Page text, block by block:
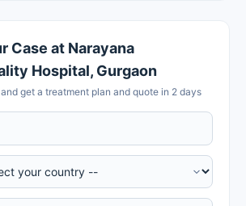
Case at Narayana
Hospital, Gurgaon
get a treatment plan and quote in 2 days